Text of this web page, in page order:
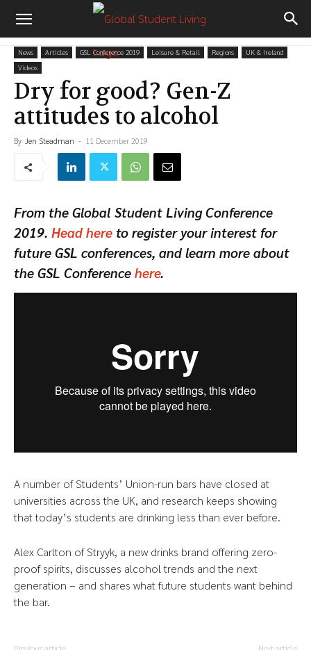
News Articles GSL Conference 2019 Leisure & Retail Regions
UK & Ireland
Videos
Dry for good? Gen-Z
attitudes to alcohol
By Jen Steadman - 11 December 2019
From the Global Student Living Conference
2019. Head here to register your interest for
future GSL conferences, and learn more about
the GSL Conference here.
A number of Students’ Union-run bars have closed at
universities across the UK, and research keeps showing
that today’s students are drinking less than ever before.
Alex Carlton of Stryyk, a new drinks brand offering zero-
proof spirits, discusses alcohol trends and the next
generation – and shares what future students want behind
the bar.
Previous article Next article